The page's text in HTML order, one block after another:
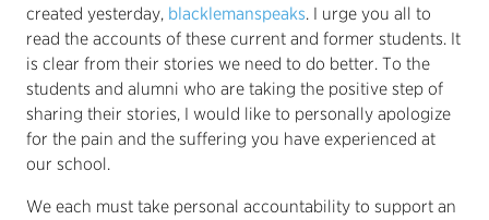
created yesterday, blacklemanspeaks. I urge you all to
read the accounts of these current and former students. It
is clear from their stories we need to do better. To the
students and alumni who are taking the positive step of
sharing their stories, I would like to personally apologize
for the pain and the suffering you have experienced at
our school.
We each must take personal accountability to support an